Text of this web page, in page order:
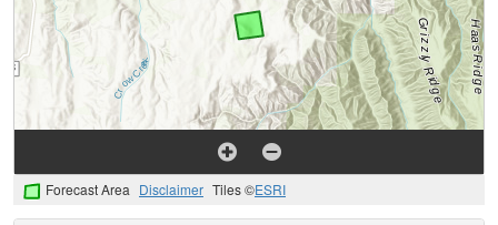
Forecast Area Disclaimer Tiles ©ESRI